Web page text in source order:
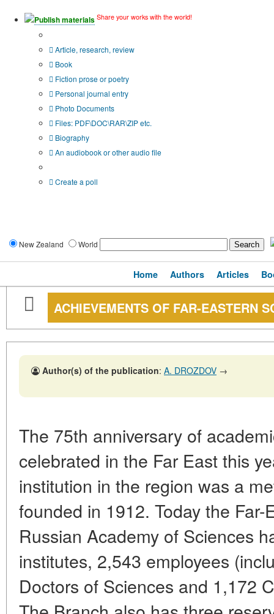
Publish materials Share your works with the world!
Article, research, review
Book
Fiction prose or poetry
Personal journal entry
Photo Documents
Files: PDF\DOC\RAR\ZIP etc.
Biography
An audiobook or other audio file
Create a poll
New Zealand World
Home Authors Articles
ACHIEVEMENTS OF FAR-EASTERN
Author(s) of the publication: A. DROZDOV →
The 75th anniversary of
celebrated in the Far East this
institution in the region was a
founded in 1912. Today the
Russian Academy of Sciences
institutes, 2,543 employees
Doctors of Sciences and 1,172